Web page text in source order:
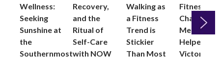
Wellness:
Seeking
Sunshine at
the
Southernmost
Recovery,
and the
Ritual of
Self-Care
with NOW
Walking as
a Fitness
Trend is
Stickier
Than Most
Fitness
Changed
Me: Pilates
Helped
Victoria
Next